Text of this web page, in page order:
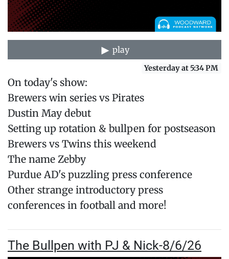
play
Yesterday at 5:34 PM
On today's show:
Brewers win series vs Pirates
Dustin May debut
Setting up rotation & bullpen for postseason
Brewers vs Twins this weekend
The name Zebby
Purdue AD's puzzling press conference
Other strange introductory press
conferences in football and more!
The Bullpen with PJ & Nick-8/6/26